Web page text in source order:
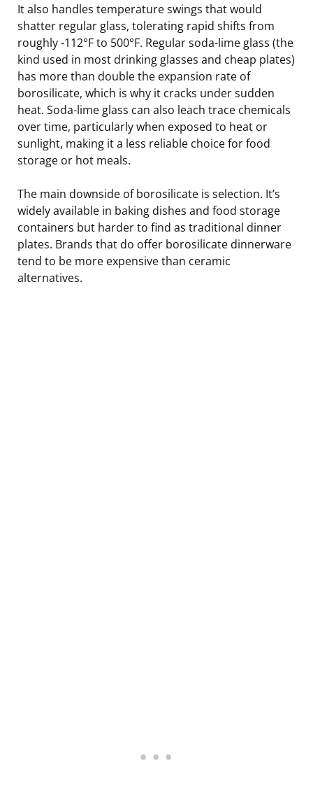
It also handles temperature swings that would
shatter regular glass, tolerating rapid shifts from
roughly -112°F to 500°F. Regular soda-lime glass (the
kind used in most drinking glasses and cheap plates)
has more than double the expansion rate of
borosilicate, which is why it cracks under sudden
heat. Soda-lime glass can also leach trace chemicals
over time, particularly when exposed to heat or
sunlight, making it a less reliable choice for food
storage or hot meals.
The main downside of borosilicate is selection. It’s
widely available in baking dishes and food storage
containers but harder to find as traditional dinner
plates. Brands that do offer borosilicate dinnerware
tend to be more expensive than ceramic
alternatives.